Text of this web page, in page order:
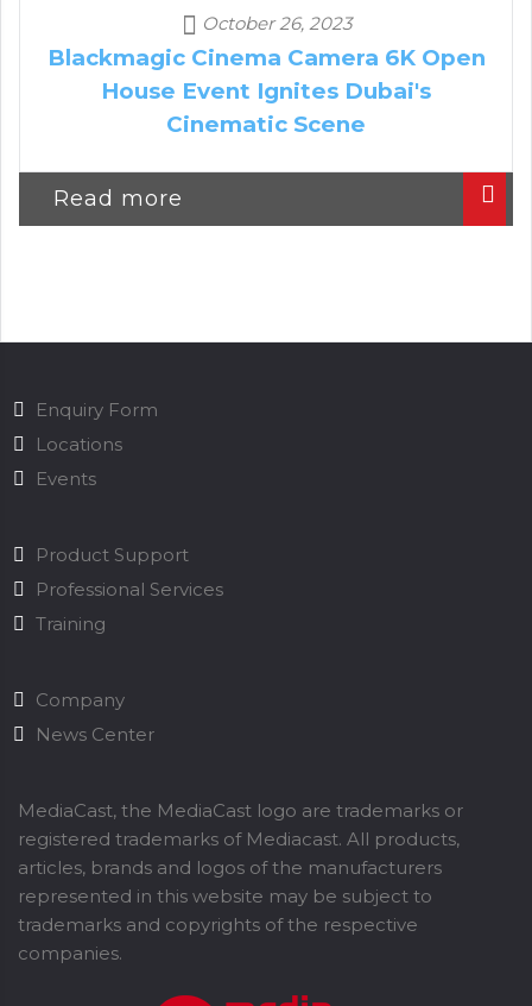
October 26, 2023
Blackmagic Cinema Camera 6K Open
House Event Ignites Dubai's
Cinematic Scene
Read more
Enquiry Form
Locations
Events
Product Support
Professional Services
Training
Company
News Center
MediaCast, the MediaCast logo are trademarks or
registered trademarks of Mediacast. All products,
articles, brands and logos of the manufacturers
represented in this website may be subject to
trademarks and copyrights of the respective
companies.